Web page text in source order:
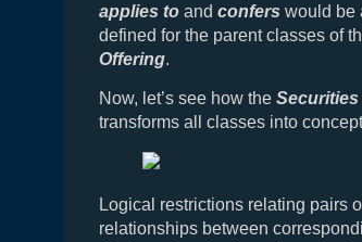
applies to and confers would be
defined for the parent classes of
Offering.
Now, let’s see how the
transforms all classes into
Logical restrictions relating pairs
relationships between